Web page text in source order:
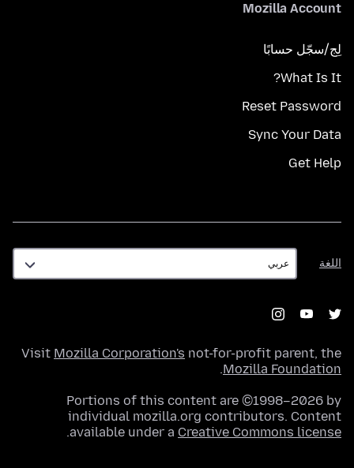
Mozilla Account
لِج/سجّل حسابًا
What Is It?
Reset Password
Sync Your Data
Get Help
اللغة
اللغة
Visit Mozilla Corporation's not-for-profit parent, the
Mozilla Foundation
.
Portions of this content are ©1998–2026 by
individual mozilla.org contributors. Content
available under a Creative Commons license
.